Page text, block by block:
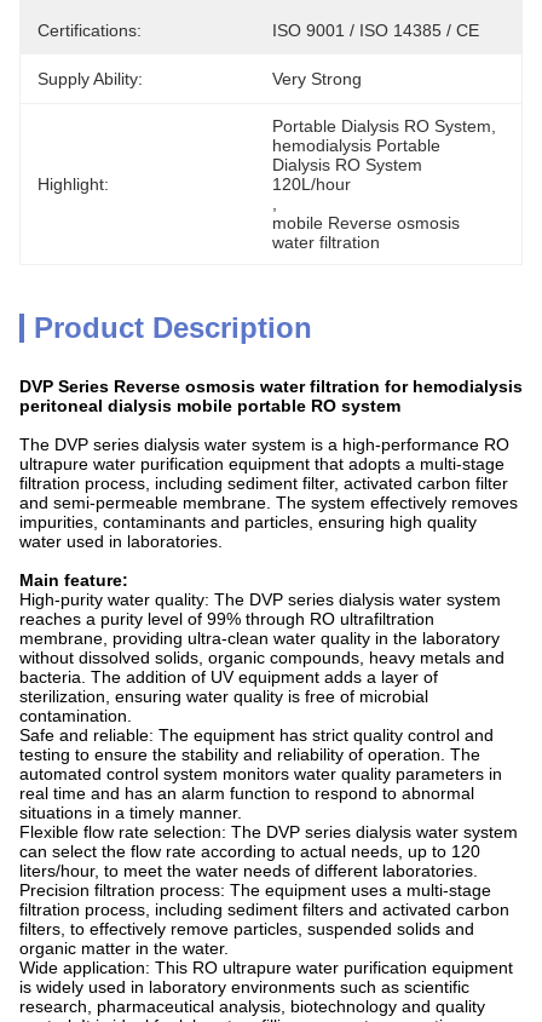
Certifications: ISO 9001 / ISO 14385 / CE
Supply Ability: Very Strong
Highlight:
Portable Dialysis RO System
hemodialysis Portable
Dialysis RO System
120L/hour
mobile Reverse osmosis
water filtration
Product Description
DVP Series Reverse osmosis water filtration for hemodialysis
peritoneal dialysis mobile portable RO system
The DVP series dialysis water system is a high-performance RO
ultrapure water purification equipment that adopts a multi-stage
filtration process, including sediment filter, activated carbon filter
and semi-permeable membrane. The system effectively removes
impurities, contaminants and particles, ensuring high quality
water used in laboratories.
Main feature:
High-purity water quality: The DVP series dialysis water system
reaches a purity level of 99% through RO ultrafiltration
membrane, providing ultra-clean water quality in the laboratory
without dissolved solids, organic compounds, heavy metals and
bacteria. The addition of UV equipment adds a layer of
sterilization, ensuring water quality is free of microbial
contamination.
Safe and reliable: The equipment has strict quality control and
testing to ensure the stability and reliability of operation. The
automated control system monitors water quality parameters in
real time and has an alarm function to respond to abnormal
situations in a timely manner.
Flexible flow rate selection: The DVP series dialysis water system
can select the flow rate according to actual needs, up to 120
liters/hour, to meet the water needs of different laboratories.
Precision filtration process: The equipment uses a multi-stage
filtration process, including sediment filters and activated carbon
filters, to effectively remove particles, suspended solids and
organic matter in the water.
Wide application: This RO ultrapure water purification equipment
is widely used in laboratory environments such as scientific
research, pharmaceutical analysis, biotechnology and quality